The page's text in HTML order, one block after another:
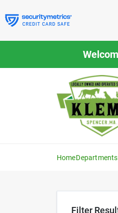
to
content
HomeDepartments
Filter